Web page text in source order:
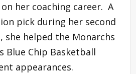
her coaching career. A
pick during her second
she helped the Monarchs
Blue Chip Basketball
appearances.